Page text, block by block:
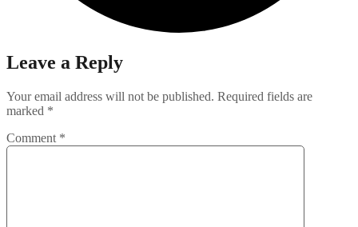
Leave a Reply
Your email address will not be published. Required fields are
marked *
Comment *